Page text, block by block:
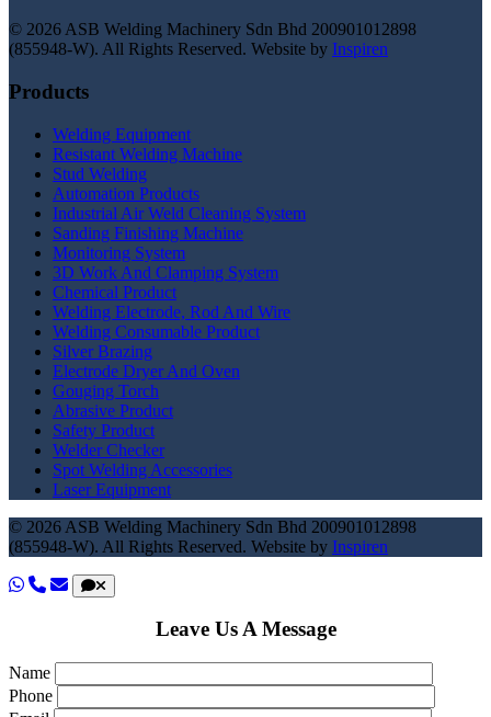
© 2026 ASB Welding Machinery Sdn Bhd 200901012898
(855948-W). All Rights Reserved. Website by Inspiren
Products
Welding Equipment
Resistant Welding Machine
Stud Welding
Automation Products
Industrial Air Weld Cleaning System
Sanding Finishing Machine
Monitoring System
3D Work And Clamping System
Chemical Product
Welding Electrode, Rod And Wire
Welding Consumable Product
Silver Brazing
Electrode Dryer And Oven
Gouging Torch
Abrasive Product
Safety Product
Welder Checker
Spot Welding Accessories
Laser Equipment
© 2026 ASB Welding Machinery Sdn Bhd 200901012898
(855948-W). All Rights Reserved. Website by Inspiren
Leave Us A Message
Name
Phone